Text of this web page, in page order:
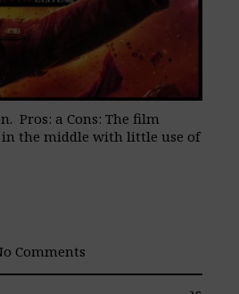
Pros: a Cons: The film
in the middle with little use of
Comments